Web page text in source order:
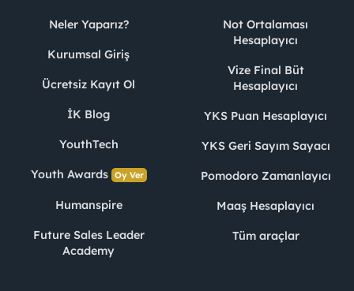
Neler Yaparız?
Kurumsal Giriş
Ücretsiz Kayıt Ol
İK Blog
YouthTech
Youth Awards Oy Ver
Humanspire
Future Sales Leader
Academy
Not Ortalaması
Hesaplayıcı
Vize Final Büt
Hesaplayıcı
YKS Puan Hesaplayıcı
YKS Geri Sayım Sayacı
Pomodoro Zamanlayıcı
Maaş Hesaplayıcı
Tüm araçlar